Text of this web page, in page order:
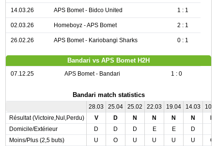
14.03.26 APS Bomet - Bidco United 1 : 1
02.03.26 Homeboyz - APS Bomet 2 : 1
26.02.26 APS Bomet - Kariobangi Sharks 0 : 1
Bandari vs APS Bomet H2H
07.12.25 APS Bomet - Bandari 1 : 0
Bandari match statistics
28.03 25.04 25.02 22.03 19.04 14.03
Résultat (Victoire,Nul,Perdu)
V D N N N N
Domicile/Extérieur
D D D E E D
Moins/Plus (2,5 buts)
U O U U U U
O